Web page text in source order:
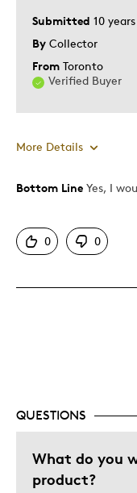
Submitted 10
By Collector
From Toronto
Verified Buyer
More Details
Pros
Bottom Line Yes, I
0 0
QUESTIONS
What do you
product?